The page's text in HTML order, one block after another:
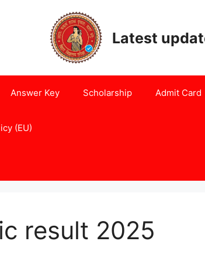
Latest
Answer Key Scholarship Admit Card
(EU)
result 2025